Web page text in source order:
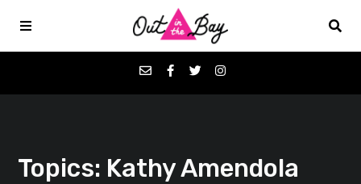
Favorites
Topics: Kathy Amendola